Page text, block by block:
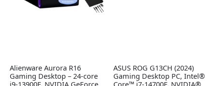
Alienware Aurora R16
Gaming Desktop – 24-core
ASUS ROG G13CH (2024)
Gaming Desktop PC, Intel®